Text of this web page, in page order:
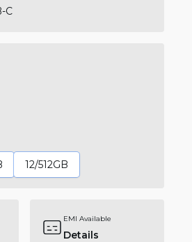
C
12/512GB
EMI Available
Details